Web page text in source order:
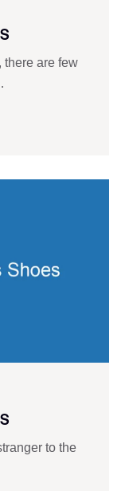
there are few
to the